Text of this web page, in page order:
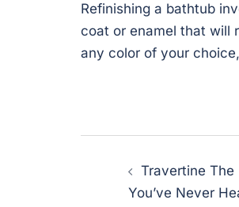
Refinishing a bathtub
coat or enamel that will
any color of your
navigation
Travertine The
You’ve Never